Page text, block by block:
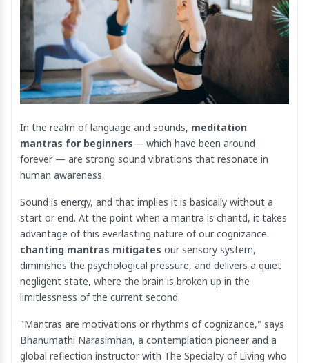
In the realm of language and sounds, meditation
mantras for beginners— which have been around
forever — are strong sound vibrations that resonate in
human awareness.
Sound is energy, and that implies it is basically without a
start or end. At the point when a mantra is chantd, it takes
advantage of this everlasting nature of our cognizance.
chanting mantras mitigates our sensory system,
diminishes the psychological pressure, and delivers a quiet
negligent state, where the brain is broken up in the
limitlessness of the current second.
"Mantras are motivations or rhythms of cognizance," says
Bhanumathi Narasimhan, a contemplation pioneer and a
global reflection instructor with The Specialty of Living who